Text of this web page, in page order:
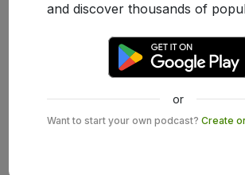
and discover thousands of
or
Want to start your own podcast? Create